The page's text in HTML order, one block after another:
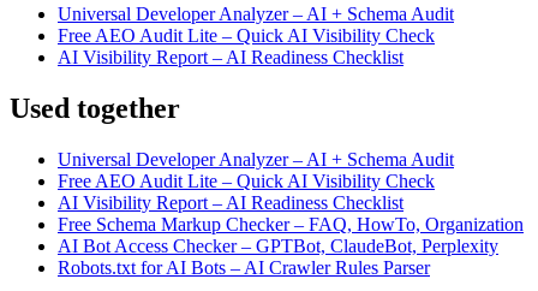
Universal Developer Analyzer – AI + Schema Audit
Free AEO Audit Lite – Quick AI Visibility Check
AI Visibility Report – AI Readiness Checklist
Used together
Universal Developer Analyzer – AI + Schema Audit
Free AEO Audit Lite – Quick AI Visibility Check
AI Visibility Report – AI Readiness Checklist
Free Schema Markup Checker – FAQ, HowTo, Organization
AI Bot Access Checker – GPTBot, ClaudeBot, Perplexity
Robots.txt for AI Bots – AI Crawler Rules Parser